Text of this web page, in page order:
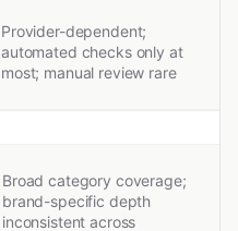
Provider-dependent;
automated checks only at
most; manual review rare
Broad category coverage;
brand-specific depth
inconsistent across